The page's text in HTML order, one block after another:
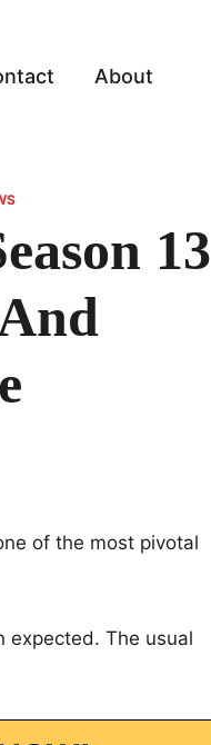
About
13
of the most pivotal
expected. The usual